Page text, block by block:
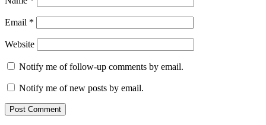
Email *
Website
Notify me of follow-up comments by email.
Notify me of new posts by email.